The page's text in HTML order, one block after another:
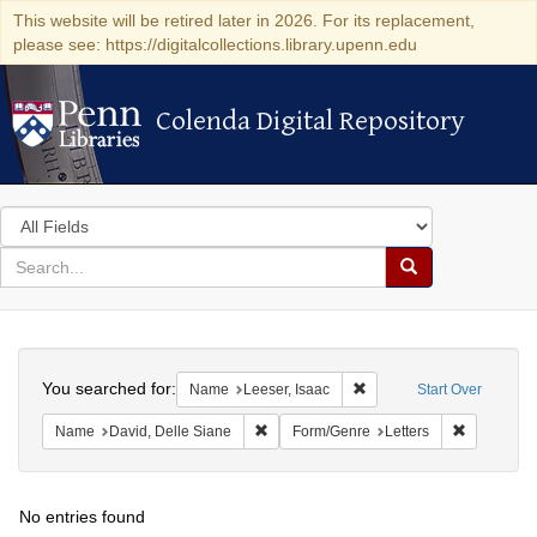
This website will be retired later in 2026. For its replacement,
please see: https://digitalcollections.library.upenn.edu
Colenda Digital Repository
Colenda Digital Repository
Search
in
for
search
Search
Colenda
Digital
Repository
Start Over
You searched for: Name Leeser, Isaac Remove constraint
Name David, Delle Siane Remove constraint Name: David, Delle
Form/Genre Letters
No entries found